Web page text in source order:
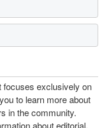
focuses exclusively on
to learn more about
in the community.
about editorial,